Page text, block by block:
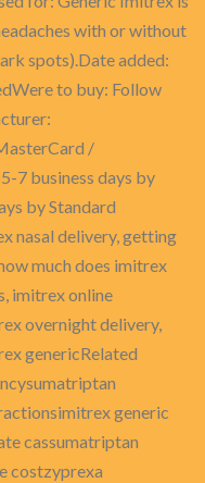
with or without
spots).Date added:
to buy: Follow
/
7 business days by
by Standard
nasal delivery, getting
much does imitrex
imitrex online
overnight delivery,
genericRelated
generic
cassumatriptan
costzyprexa